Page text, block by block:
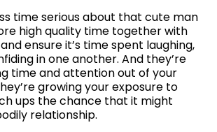
time serious about that cute man
high quality time together with
ensure it’s time spent laughing,
in one another. And they’re
time and attention out of your
growing your exposure to
ups the chance that it might
relationship.